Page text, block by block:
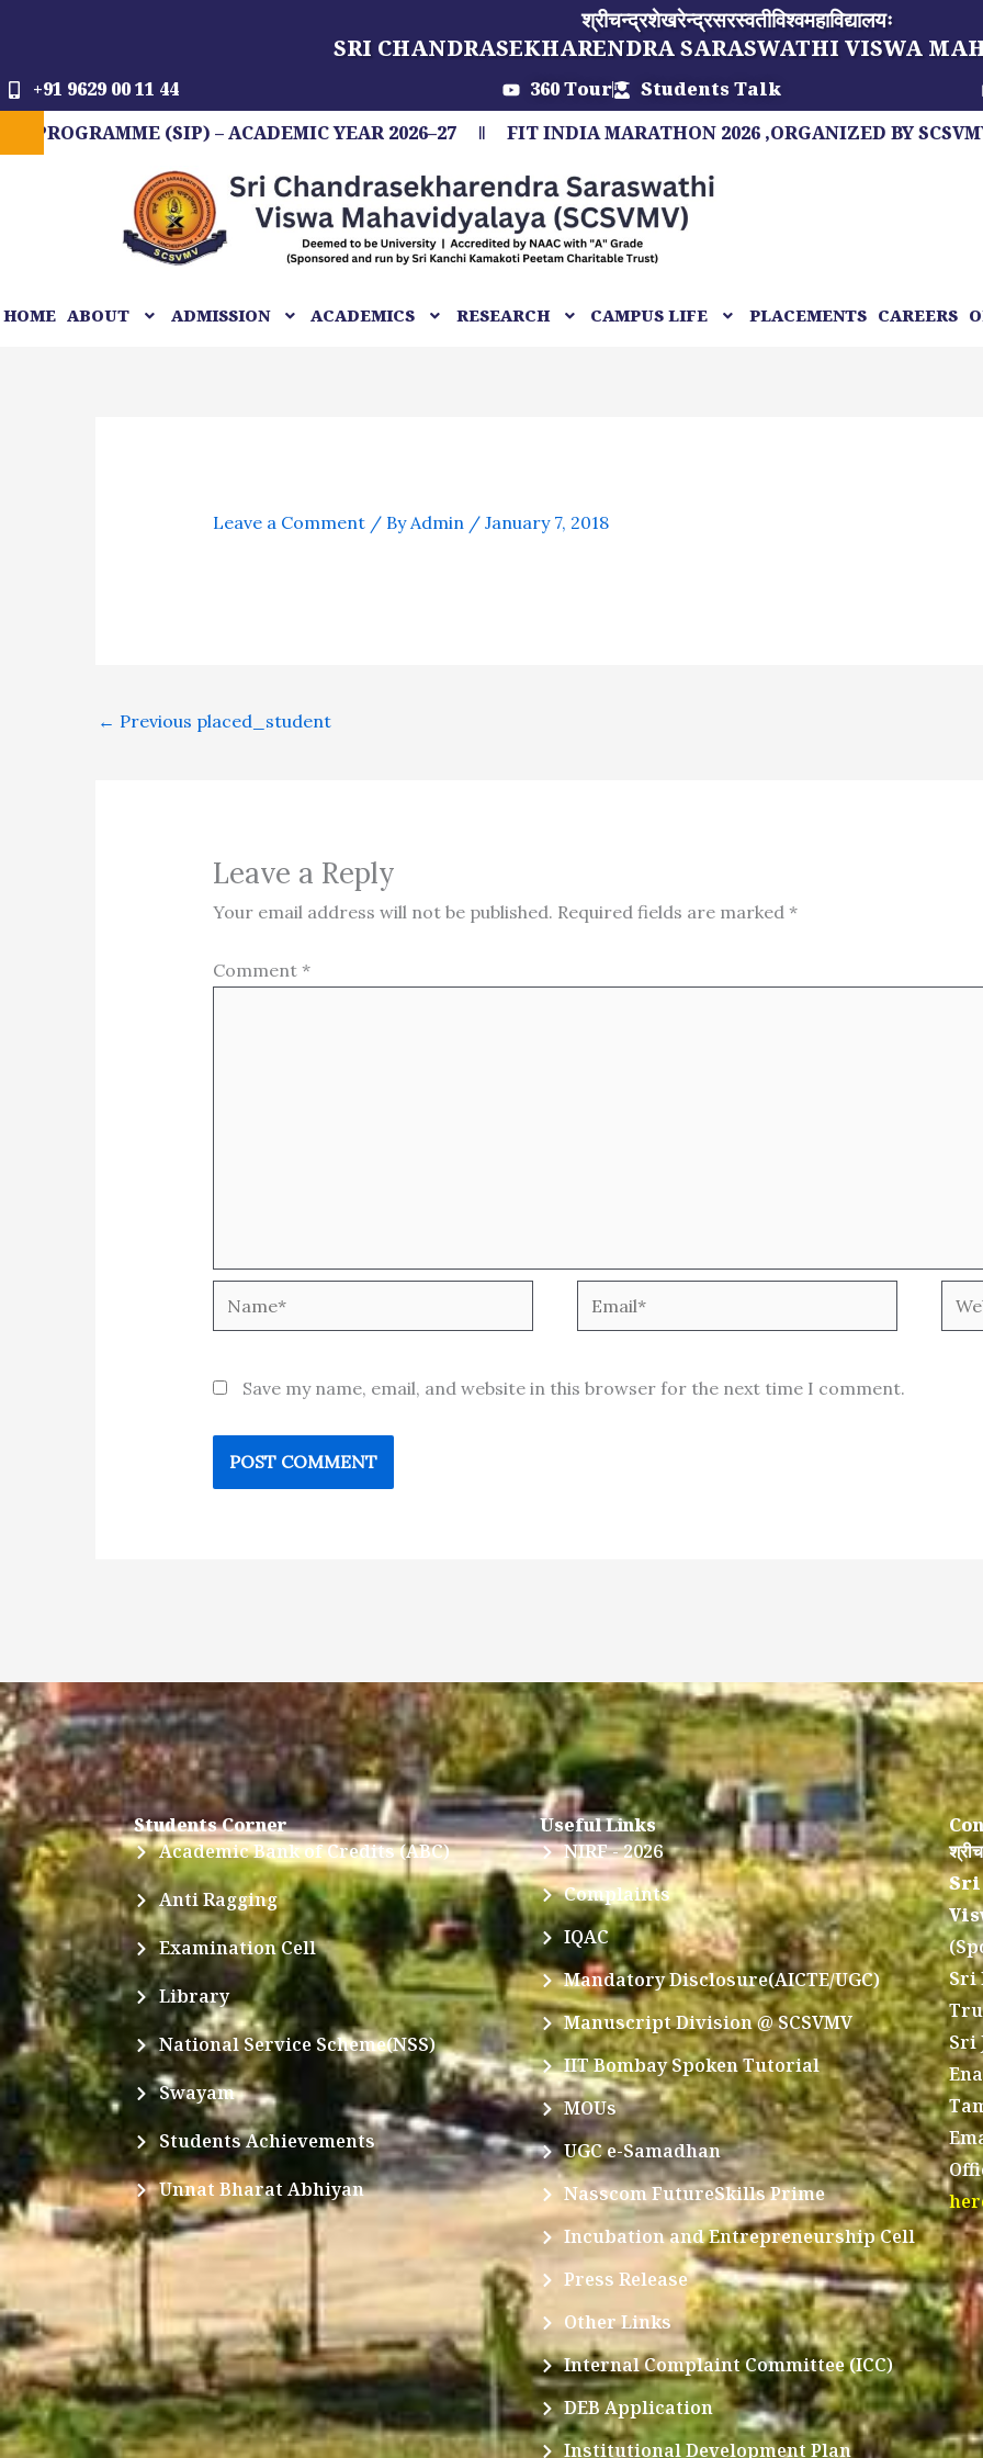
content
श्रीचन्द्रशेखरेन्द्रसरस्वतीविश्वमहाविद्यालयः
SRI CHANDRASEKHARENDRA SARASWATHI VISWA
+91 9629 00 11 44 360 Tour
Students Talk
(SIP) – ACADEMIC YEAR 2026–27
FIT INDIA MARATHON 2026 ,ORGANIZED BY SCSVMV, A
HOME ABOUT ADMISSION ACADEMICS RESEARCH CAMPUS LIFE PLACEMENTS CAREERS
Leave a Comment / ByAdmin / January 7, 2018
← Previous placed_student
Leave a Reply
Your email address will not be published. Required fields are marked *
Comment *
Name* Email*
Save my name, email, and website in this browser for the next time I comment.
Students Corner
Academic Bank of Credits (ABC)
Anti Ragging
Examination Cell
Library
National Service Scheme(NSS)
Swayam
Students Achievements
Unnat Bharat Abhiyan
Useful Links
NIRF - 2026
Complaints
IQAC
Mandatory Disclosure(AICTE/UGC)
Manuscript Division @ SCSVMV
IIT Bombay Spoken Tutorial
MOUs
UGC e-Samadhan
Nasscom FutureSkills Prime
Incubation and Entrepreneurship Cell
Press Release
Other Links
Internal Complaint Committee (ICC)
DEB Application
Institutional Development Plan
Sri
Sri
Sri